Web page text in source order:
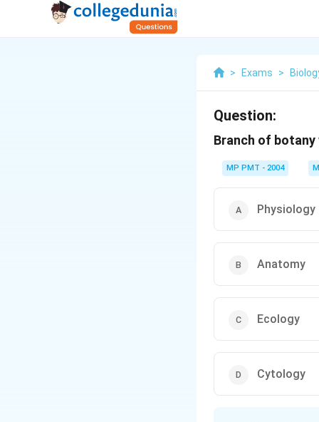
> Exams >
Question:
Branch of
MP PMT - 2004
Physiology
Anatomy
Ecology
Cytology